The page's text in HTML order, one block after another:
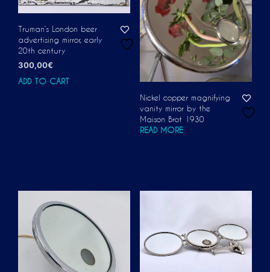
Truman’s London beer
advertising mirror, early
20th century
300,00€
ADD TO CART
Nickel copper magnifying
vanity mirror by the
Maison Brot 1930
READ MORE